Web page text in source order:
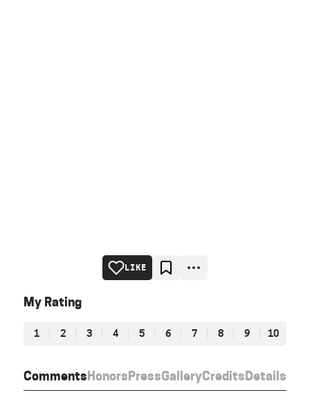
CommentsHonorsPressGalleryCreditsDetails
LIKE
My Rating
1 2 3 4 5 6 7 8 9 10